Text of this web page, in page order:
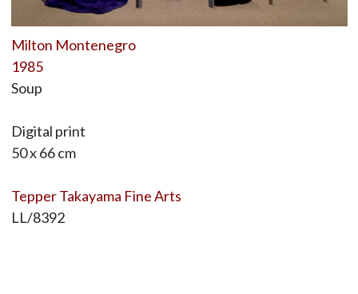
Milton Montenegro
1985
Soup
Digital print
50 x 66 cm
Tepper Takayama Fine Arts
LL/8392